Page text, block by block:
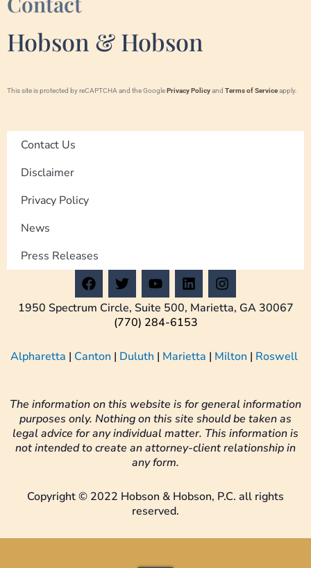
Hobson & Hobson
This site is protected by reCAPTCHA and the GooglePrivacy Policyand Terms of Serviceapply.
Contact Us
Disclaimer
Privacy Policy
News
Press Releases
F
a
c
e
o
T
w
i
t
t
r
Y
o
u
t
u
e
L
i
n
k
e
i
I
n
s
t
r
1950 Spectrum Circle, Suite 500, Marietta, GA 30067
(770) 284-6153
Alpharetta | Canton | Duluth | Marietta | Milton | Roswell
The information on this website is for general information
purposes only. Nothing on this site should be taken as
legal advice for any individual matter. This information is
not intended to create an attorney-client relationship in
any form.
Copyright © 2022 Hobson & Hobson, P.C. all rights
reserved.